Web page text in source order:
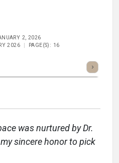
2, 2026
2026
PAGE(S): 16
Listen
was nurtured by Dr.
sincere honor to pick